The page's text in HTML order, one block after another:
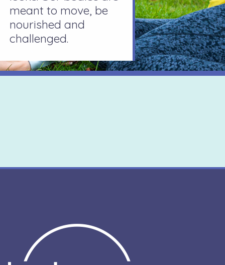
meant to move, be
nourished and
challenged.